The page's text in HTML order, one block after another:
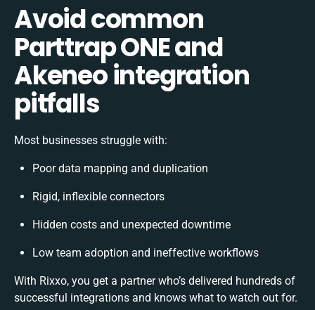
Avoid common
Parttrap ONE and
Akeneo integration
pitfalls
Most businesses struggle with:
Poor data mapping and duplication
Rigid, inflexible connectors
Hidden costs and unexpected downtime
Low team adoption and ineffective workflows
With Rixxo, you get a partner who’s delivered hundreds of
successful integrations and knows what to watch out for.